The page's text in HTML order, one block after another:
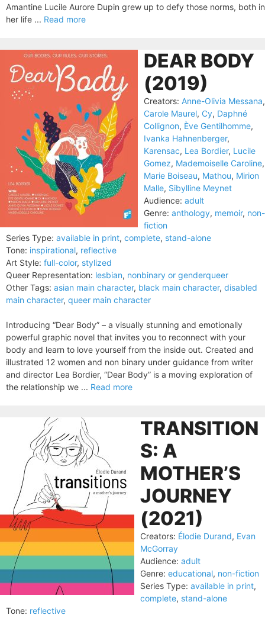
Amantine Lucile Aurore Dupin grew up to defy those norms, both in
her life ... Read more
DEAR BODY
(2019)
Creators: Anne-Olivia Messana,
Carole Maurel, Cy, Daphné
Collignon, Ève Gentilhomme,
Ivanka Hahnenberger,
Karensac, Lea Bordier, Lucile
Gomez, Mademoiselle Caroline,
Marie Boiseau, Mathou, Mirion
Malle, Sibylline Meynet
Audience: adult
Genre: anthology, memoir, non-
fiction
Series Type: available in print, complete, stand-alone
Tone: inspirational, reflective
Art Style: full-color, stylized
Queer Representation: lesbian, nonbinary or genderqueer
Other Tags: asian main character, black main character, disabled
main character, queer main character
Introducing “Dear Body” – a visually stunning and emotionally
powerful graphic novel that invites you to reconnect with your
body and learn to love yourself from the inside out. Created and
illustrated 12 women and non binary under guidance from writer
and director Lea Bordier, “Dear Body” is a moving exploration of
the relationship we ... Read more
TRANSITION
S: A
MOTHER’S
JOURNEY
(2021)
Creators: Élodie Durand, Evan
McGorray
Audience: adult
Genre: educational, non-fiction
Series Type: available in print,
complete, stand-alone
Tone: reflective